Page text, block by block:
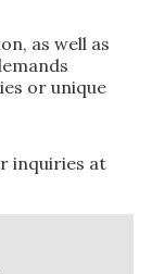
as well as
or unique
inquiries at